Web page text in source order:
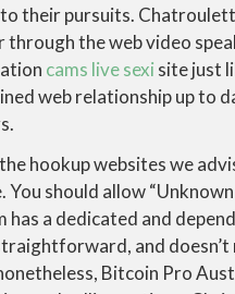
their pursuits.
the web video
cams live sexi site just
web relationship up to
hookup websites we
You should allow
has a dedicated and
and
Bitcoin Pro